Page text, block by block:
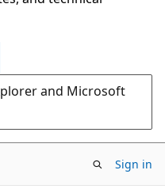
and Microsoft
Sign in